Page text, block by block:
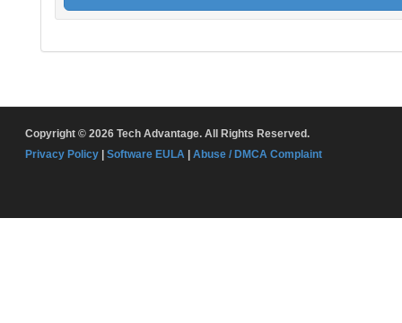
Copyright © 2026 Tech Advantage. All Rights Reserved.
Privacy Policy
Software EULA Abuse / DMCA Complaint